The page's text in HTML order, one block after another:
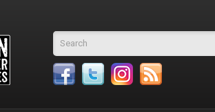
Search form